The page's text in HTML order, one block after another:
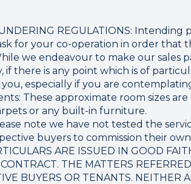
REGULATIONS:
for your co-operation in order that
we endeavour to make our sales
if there is any point which is of
especially if you are
These approximate room sizes
or any built-in furniture.
note we have not tested the
buyers to commission their
ARE ISSUED IN GOOD
THE MATTERS
BUYERS OR TENANTS. NEITHER